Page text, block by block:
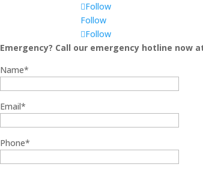
Follow
Follow
Follow
Emergency? Call our emergency hotline now
Name*
Email*
Phone*